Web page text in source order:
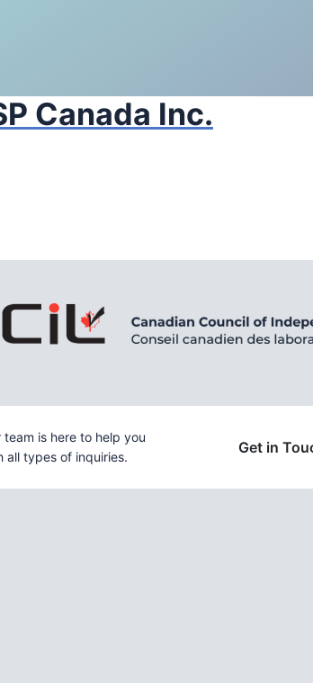
Canada Inc.
team is here to help you
all types of inquiries.
Get in